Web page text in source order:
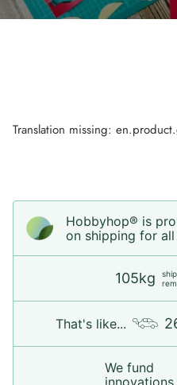
Translation missing:
Hobbyhop® is
on shipping for
105kg
That's like...
We fund
innovations